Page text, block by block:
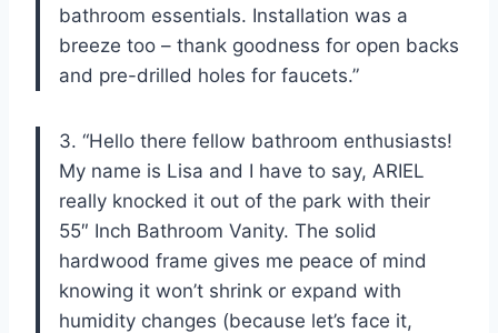
bathroom essentials. Installation was a
breeze too – thank goodness for open backs
and pre-drilled holes for faucets.”
3. “Hello there fellow bathroom enthusiasts!
My name is Lisa and I have to say, ARIEL
really knocked it out of the park with their
55″ Inch Bathroom Vanity. The solid
hardwood frame gives me peace of mind
knowing it won’t shrink or expand with
humidity changes (because let’s face it,